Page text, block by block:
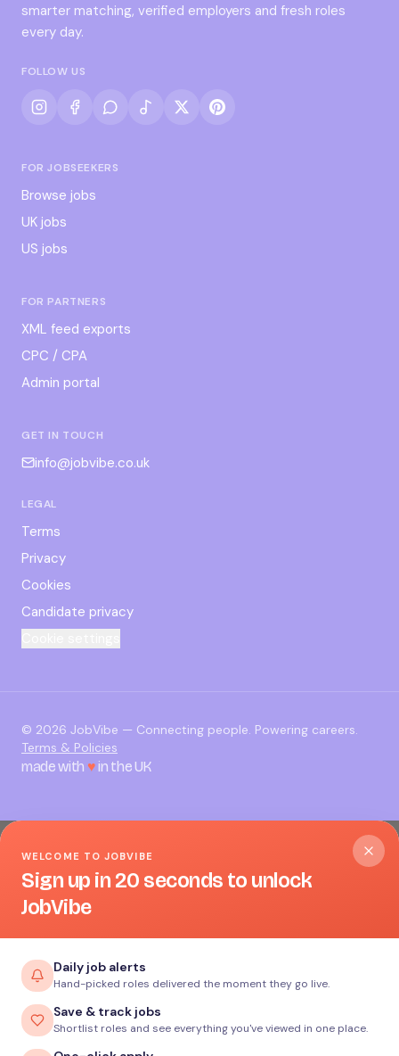
smarter matching, verified employers and fresh roles
every day.
FOLLOW US
FOR JOBSEEKERS
Browse jobs
UK jobs
US jobs
FOR PARTNERS
XML feed exports
CPC / CPA
Admin portal
GET IN TOUCH
info@jobvibe.co.uk
LEGAL
Terms
Privacy
Cookies
Candidate privacy
© 2026 JobVibe — Connecting people. Powering careers.
Terms & Policies
made with ♥in the UK
WELCOME TO JOBVIBE
Sign up in 20 seconds to unlock
JobVibe
Daily job alerts
Hand-picked roles delivered the moment they go live.
Save & track jobs
Shortlist roles and see everything you've viewed in one place.